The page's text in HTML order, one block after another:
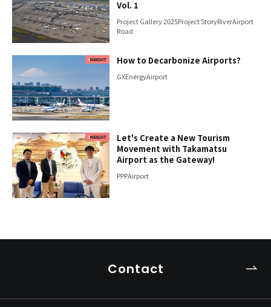
Vol. 1
Project Gallery 2025Project StoryRiverAirport
Road
How to Decarbonize Airports?
GXEnergyAirport
Let's Create a New Tourism
Movement with Takamatsu
Airport as the Gateway!
PPPAirport
Contact